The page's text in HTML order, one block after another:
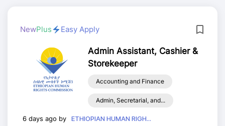
NewPlus Easy Apply
Admin Assistant, Cashier &
Storekeeper
Accounting and Finance
Admin, Secretarial, and...
6 days ago by
ETHIOPIAN HUMAN RIGH...